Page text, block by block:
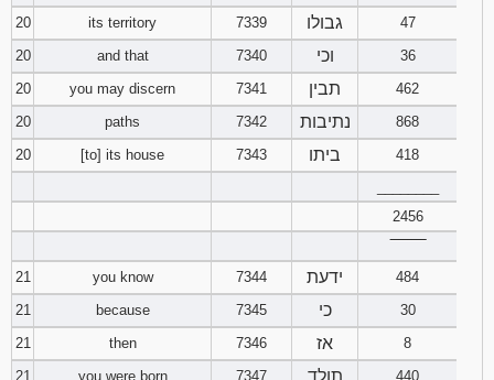
20
its territory 7339 גבולו
47
20
and that 7340 וכי
36
20
you may discern 7341 תבין
462
20
paths 7342 נתיבות
868
20
[to] its house 7343 ביתו
418
2456
21
you know 7344 ידעת
484
21
because 7345 כי
30
21
then 7346 אז
8
21
you were born 7347 תולד 440